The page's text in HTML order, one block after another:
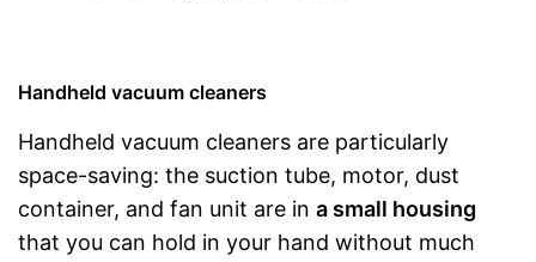
Handheld vacuum cleaners
Handheld vacuum cleaners are particularly
space-saving: the suction tube, motor, dust
container, and fan unit are in a small housing
that you can hold in your hand without much